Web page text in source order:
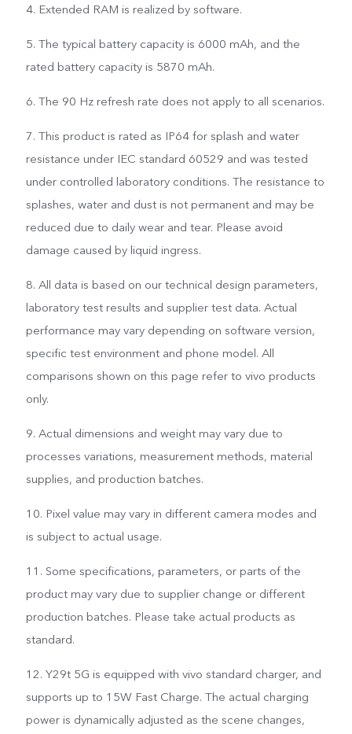
4. Extended RAM is realized by software.
5. The typical battery capacity is 6000 mAh, and the
rated battery capacity is 5870 mAh.
6. The 90 Hz refresh rate does not apply to all scenarios.
7. This product is rated as IP64 for splash and water
resistance under IEC standard 60529 and was tested
under controlled laboratory conditions. The resistance to
splashes, water and dust is not permanent and may be
reduced due to daily wear and tear. Please avoid
damage caused by liquid ingress.
8. All data is based on our technical design parameters,
laboratory test results and supplier test data. Actual
performance may vary depending on software version,
specific test environment and phone model. All
comparisons shown on this page refer to vivo products
only.
9. Actual dimensions and weight may vary due to
processes variations, measurement methods, material
supplies, and production batches.
10. Pixel value may vary in different camera modes and
is subject to actual usage.
11. Some specifications, parameters, or parts of the
product may vary due to supplier change or different
production batches. Please take actual products as
standard.
12. Y29t 5G is equipped with vivo standard charger, and
supports up to 15W Fast Charge. The actual charging
power is dynamically adjusted as the scene changes,